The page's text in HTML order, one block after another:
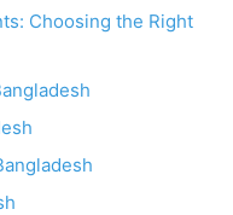
Choosing the Right